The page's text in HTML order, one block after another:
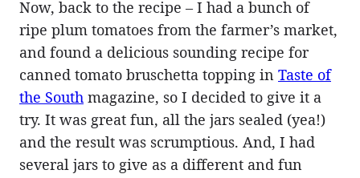
Now, back to the recipe – I had a bunch of
ripe plum tomatoes from the farmer’s market,
and found a delicious sounding recipe for
canned tomato bruschetta topping in Taste of
the South magazine, so I decided to give it a
try. It was great fun, all the jars sealed (yea!)
and the result was scrumptious. And, I had
several jars to give as a different and fun